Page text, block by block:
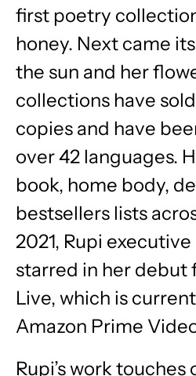
first poetry
honey. Next came
the sun and her
collections have
copies and have
over 42 languages.
book, home body,
bestsellers lists
2021, Rupi
starred in her debut
Live, which is
Amazon Prime
Rupi’s work touches